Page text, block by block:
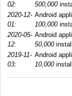
02:
500,000
2020-12-
01:
Android
100,000
2020-05-
12:
Android
50,000
2019-11-
03:
Android
10,000